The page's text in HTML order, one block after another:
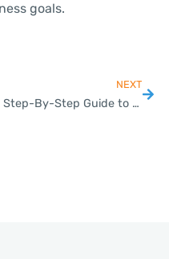
goals.
NEXT
Step-By-Step Guide to Registering a Company in Thailand with Plizz